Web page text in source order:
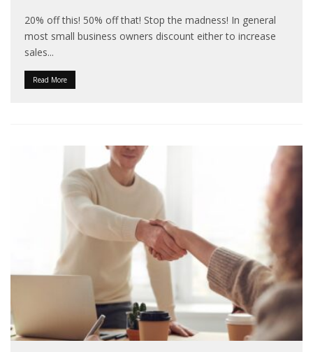
20% off this! 50% off that! Stop the madness! In general
most small business owners discount either to increase
sales...
Read More